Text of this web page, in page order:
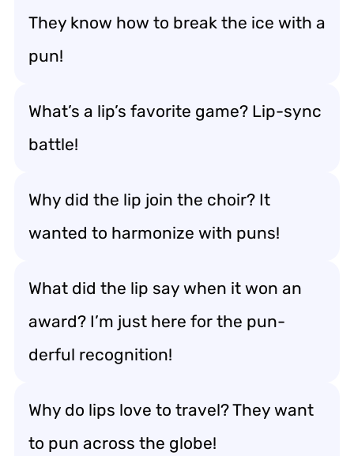
They know how to break the ice with a
pun!
What’s a lip’s favorite game? Lip-sync
battle!
Why did the lip join the choir? It
wanted to harmonize with puns!
What did the lip say when it won an
award? I’m just here for the pun-
derful recognition!
Why do lips love to travel? They want
to pun across the globe!